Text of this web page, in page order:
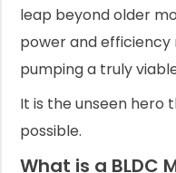
leap beyond older
power and
pumping a truly
It is the unseen hero
possible.
What is a BLDC